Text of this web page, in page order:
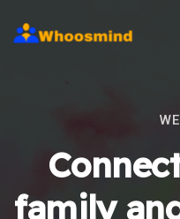
family